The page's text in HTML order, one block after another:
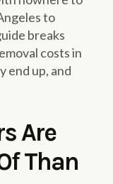
to
breaks
costs in
end up, and
Are
Than